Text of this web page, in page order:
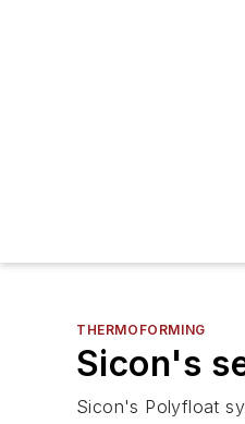
THERMOFORMING
Sicon's
Sicon's Polyfloat